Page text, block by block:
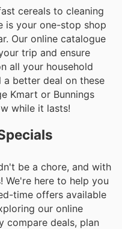
cereals to cleaning
is your one-stop shop
Our online catalogue
trip and ensure
all your household
a better deal on these
Kmart or Bunnings
while it lasts!
be a chore, and with
We're here to help you
time offers available
our online
compare deals, plan